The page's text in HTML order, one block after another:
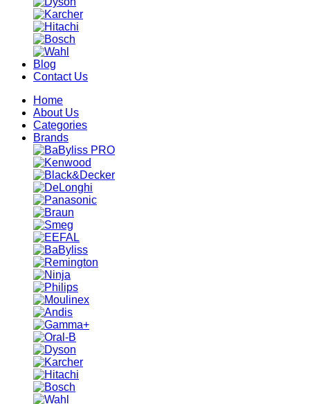
Blog
Contact Us
Home
About Us
Categories
Brands